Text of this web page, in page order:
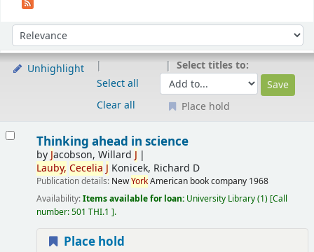
Sort by:
Unhighlight
Select all
Clear all
Select titles to:
Place hold
Thinking ahead in science
by Jacobson, Willard J
Lauby, Cecelia J Konicek, Richard D
Publication details: NewYorkAmerican book company 1968
Availability:Items available for loan: University Library(1) Call
number:501 THI.1 .
Place hold